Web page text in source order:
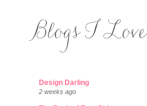
Design Darling
2 weeks ago